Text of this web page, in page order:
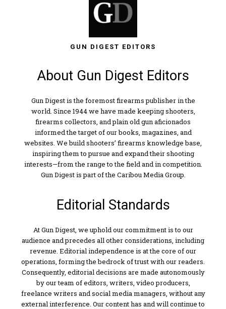
GUN DIGEST EDITORS
About Gun Digest Editors
Gun Digest is the foremost firearms publisher in the
world. Since 1944 we have made keeping shooters,
firearms collectors, and plain old gun aficionados
informed the target of our books, magazines, and
websites. We build shooters’ firearms knowledge base,
inspiring them to pursue and expand their shooting
interests—from the range to the field and in competition.
Gun Digest is part of the Caribou Media Group.
Editorial Standards
At Gun Digest, we uphold our commitment is to our
audience and precedes all other considerations, including
revenue. Editorial independence is at the core of our
operations, forming the bedrock of trust with our readers.
Consequently, editorial decisions are made autonomously
by our team of editors, writers, video producers,
freelance writers and social media managers, without any
external interference. Our content has and will continue to